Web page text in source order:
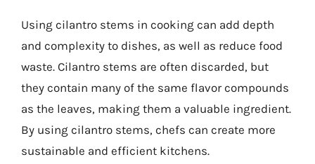
Using cilantro stems in cooking can add depth
and complexity to dishes, as well as reduce food
waste. Cilantro stems are often discarded, but
they contain many of the same flavor compounds
as the leaves, making them a valuable ingredient.
By using cilantro stems, chefs can create more
sustainable and efficient kitchens.